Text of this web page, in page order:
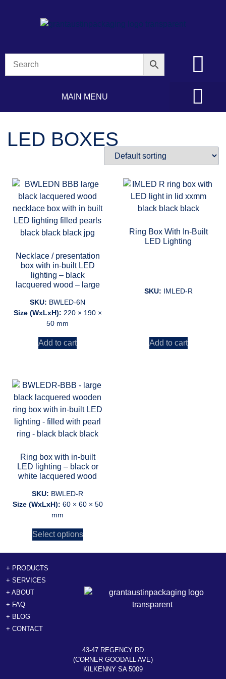
MAIN MENU
LED BOXES
Necklace / presentation
box with in-built LED
lighting – black
lacquered wood – large
SKU: BWLED-6N
Size (WxLxH): 220 × 190 ×
50 mm
Add to cart
Ring Box With In-Built
LED Lighting
SKU: IMLED-R
Add to cart
Ring box with in-built
LED lighting – black or
white lacquered wood
SKU: BWLED-R
Size (WxLxH): 60 × 60 × 50
mm
Select options
+ PRODUCTS
+ SERVICES
+ ABOUT
+ FAQ
+ BLOG
+ CONTACT
43-47 REGENCY RD
(CORNER GOODALL AVE)
KILKENNY SA 5009